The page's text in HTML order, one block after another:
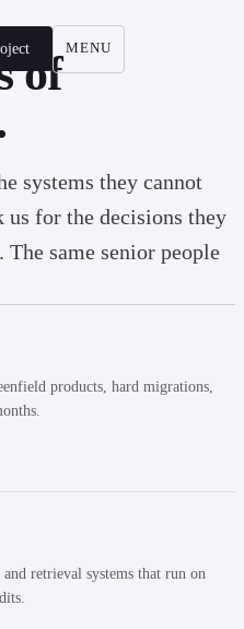
MENU
of
systems they cannot
us for the decisions they
same senior people
products, hard migrations,
retrieval systems that run on